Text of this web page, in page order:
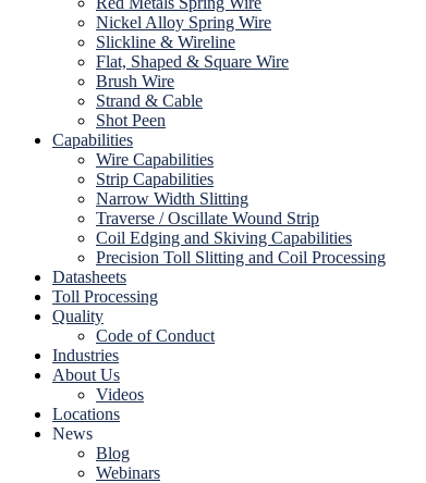
Nickel Alloy Spring Wire
Slickline & Wireline
Flat, Shaped & Square Wire
Brush Wire
Strand & Cable
Shot Peen
Capabilities
Wire Capabilities
Strip Capabilities
Narrow Width Slitting
Traverse / Oscillate Wound Strip
Coil Edging and Skiving Capabilities
Precision Toll Slitting and Coil Processing
Datasheets
Toll Processing
Quality
Code of Conduct
Industries
About Us
Videos
Locations
News
Blog
Webinars